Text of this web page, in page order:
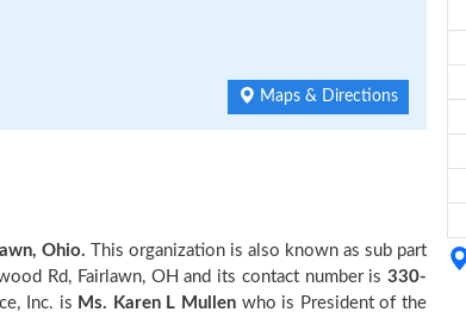
Maps & Directions
Ohio. This organization is also known as sub part
Rd, Fairlawn, OH and its contact number is330-
Inc. is Ms. Karen L Mullenwho is President of the